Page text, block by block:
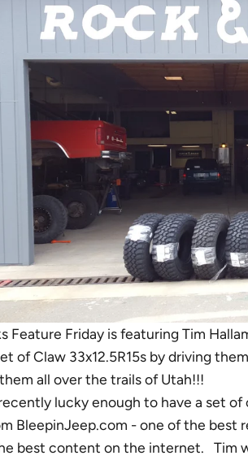
Feature Friday is featuring Tim
of Claw 33x12.5R15s by driving
all over the trails of Utah!!!
lucky enough to have a set of
BleepinJeep.com - one of the best
best content on the internet. Tim